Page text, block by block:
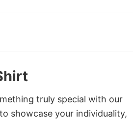
truly special with our
showcase your individuality,